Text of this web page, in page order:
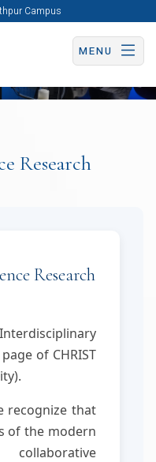
Campus
MENU
Research
Research
of CHRIST
recognize that
of the modern